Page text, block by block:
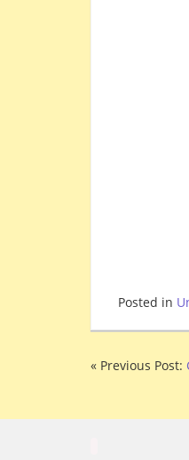
Posted in
« Previous Post: